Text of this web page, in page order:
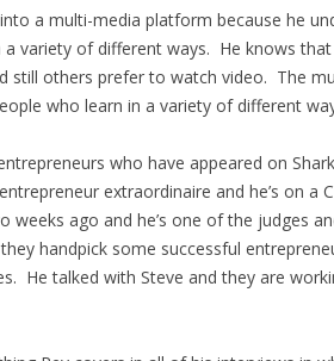
a multi-media platform because he
variety of different ways. He knows
still others prefer to watch video. The
who learn in a variety of different
who have appeared on
extraordinaire and he’s on a
weeks ago and he’s one of the judges
handpick some successful
He talked with Steve and they are